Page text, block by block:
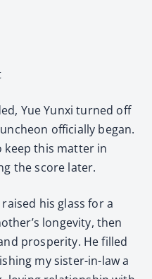
Yue Yunxi turned off
officially began.
keep this matter in
the score later.
his glass for a
longevity, then
prosperity. He filled
my sister-in-law a